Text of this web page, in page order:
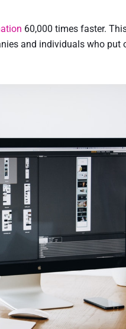
60,000 times faster.
and individuals who put